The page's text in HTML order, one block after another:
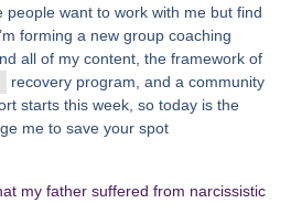
people want to work with me but find
forming a new group coaching
all of my content, the framework of
recovery program, and a community
starts this week, so today is the
me to save your spot
my father suffered from narcissistic